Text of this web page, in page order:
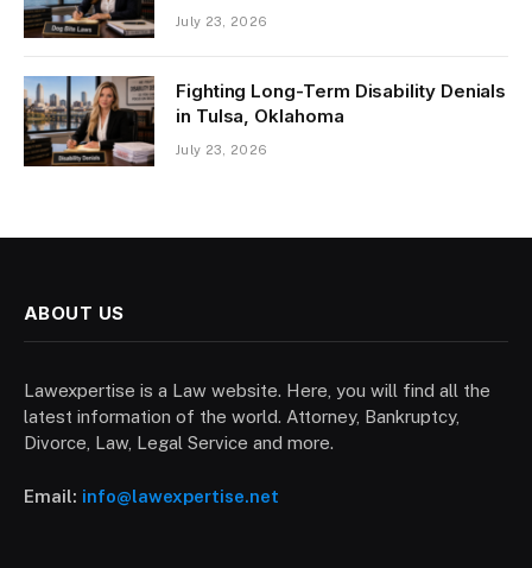
July 23, 2026
Fighting Long-Term Disability Denials
in Tulsa, Oklahoma
July 23, 2026
ABOUT US
Lawexpertise is a Law website. Here, you will find all the
latest information of the world. Attorney, Bankruptcy,
Divorce, Law, Legal Service and more.
Email: info@lawexpertise.net